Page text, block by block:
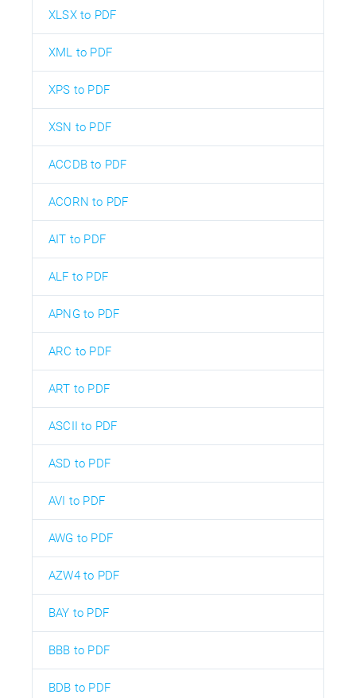
XLSX to PDF
XML to PDF
XPS to PDF
XSN to PDF
ACCDB to PDF
ACORN to PDF
AIT to PDF
ALF to PDF
APNG to PDF
ARC to PDF
ART to PDF
ASCII to PDF
ASD to PDF
AVI to PDF
AWG to PDF
AZW4 to PDF
BAY to PDF
BBB to PDF
BDB to PDF